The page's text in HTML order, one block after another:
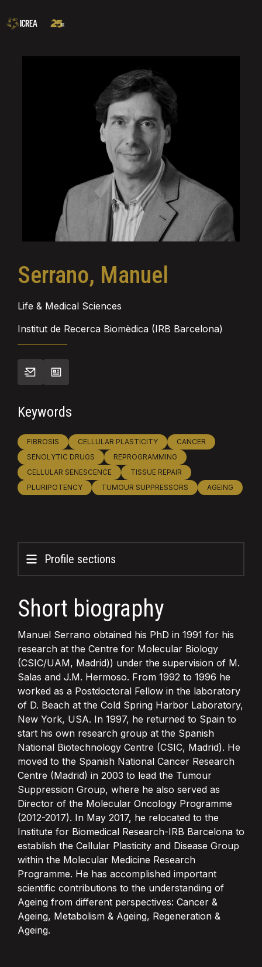
Serrano, Manuel
Life & Medical Sciences
Institut de Recerca Biomèdica (IRB Barcelona)
Keywords
FIBROSIS CELLULAR PLASTICITY
CANCER
SENOLYTIC DRUGS
REPROGRAMMING
CELLULAR SENESCENCE
TISSUE REPAIR
PLURIPOTENCY
TUMOUR SUPPRESSORS AGEING
Profile sections
Short biography
Manuel Serrano obtained his PhD in 1991 for his
research at the Centre for Molecular Biology
(CSIC/UAM, Madrid)) under the supervision of M.
Salas and J.M. Hermoso. From 1992 to 1996 he
worked as a Postdoctoral Fellow in the laboratory
of D. Beach at the Cold Spring Harbor Laboratory,
New York, USA. In 1997, he returned to Spain to
start his own research group at the Spanish
National Biotechnology Centre (CSIC, Madrid). He
moved to the Spanish National Cancer Research
Centre (Madrid) in 2003 to lead the Tumour
Suppression Group, where he also served as
Director of the Molecular Oncology Programme
(2012-2017). In May 2017, he relocated to the
Institute for Biomedical Research-IRB Barcelona to
establish the Cellular Plasticity and Disease Group
within the Molecular Medicine Research
Programme. He has accomplished important
scientific contributions to the understanding of
Ageing from different perspectives: Cancer &
Ageing, Metabolism & Ageing, Regeneration &
Ageing.